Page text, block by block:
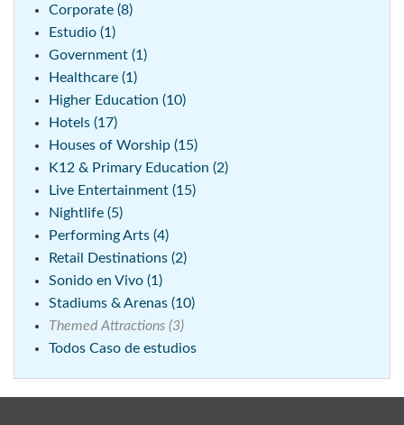
Corporate (8)
Estudio (1)
Government (1)
Healthcare (1)
Higher Education (10)
Hotels (17)
Houses of Worship (15)
K12 & Primary Education (2)
Live Entertainment (15)
Nightlife (5)
Performing Arts (4)
Retail Destinations (2)
Sonido en Vivo (1)
Stadiums & Arenas (10)
Themed Attractions (3)
Todos Caso de estudios